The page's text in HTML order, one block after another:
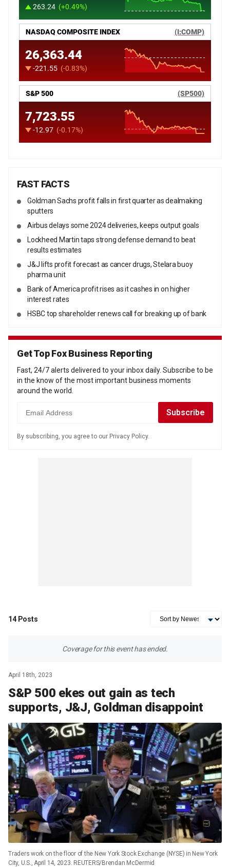
FAST FACTS
Goldman Sachs profit falls in first quarter as dealmaking
sputters
Airbus delays some 2024 deliveries, keeps output goals
Lockheed Martin taps strong defense demand to beat
results estimates
J&J lifts profit forecast as cancer drugs, Stelara buoy
pharma unit
Bank of America profit rises as it cashes in on higher
interest rates
HSBC top shareholder renews call for breaking up of bank
Get Top Fox Business Reporting
Fast, 24/7 alerts delivered to your inbox daily. Subscribe to be
in the know of the most important business moments
around the world.
By subscribing, you agree to our Privacy Policy.
14 Posts
Coverage for this event has ended.
April 18th, 2023
S&P 500 ekes out gain as tech
supports, J&J, Goldman disappoint
Traders work on the floor of the New York Stock Exchange (NYSE) in New York
City, U.S., April 14, 2023. REUTERS/Brendan McDermid